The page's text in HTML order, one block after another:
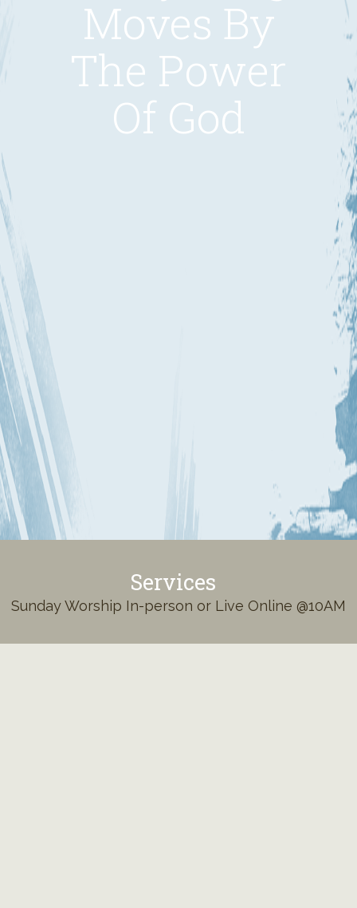
Moves By
The Power
Of God
Services
Sunday Worship In-person or Live Online @10AM